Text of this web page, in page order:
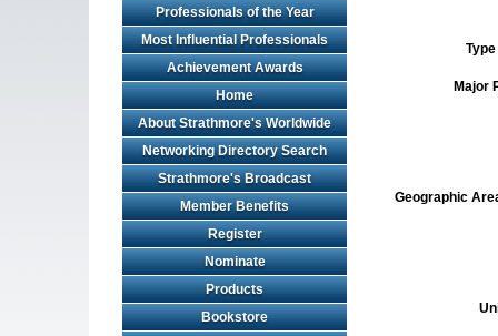
Professionals of the Year
Most Influential Professionals
Achievement Awards
Home
About Strathmore's Worldwide
Networking Directory Search
Strathmore's Broadcast
Member Benefits
Register
Nominate
Products
Bookstore
Major
Geographic